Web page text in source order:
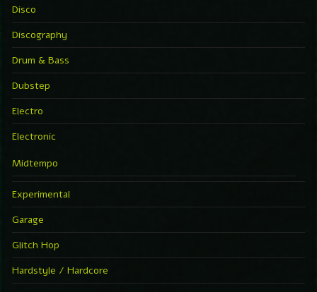
Disco
Discography
Drum & Bass
Dubstep
Electro
Electronic
Midtempo
Experimental
Garage
Glitch Hop
Hardstyle / Hardcore